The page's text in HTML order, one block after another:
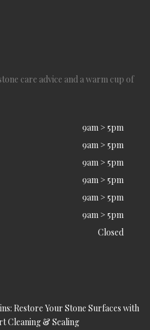
care advice and a warm cup of
9am > 5pm
9am > 5pm
9am > 5pm
9am > 5pm
9am > 5pm
9am > 5pm
Closed
Restore Your Stone Surfaces with
Cleaning & Sealing